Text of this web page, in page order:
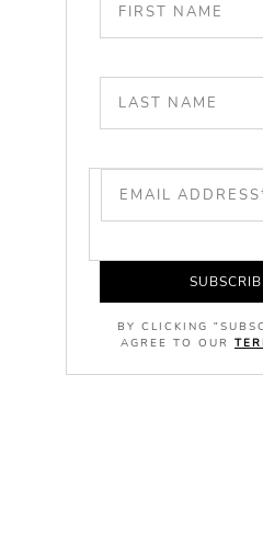
BY CLICKING
AGREE TO OUR